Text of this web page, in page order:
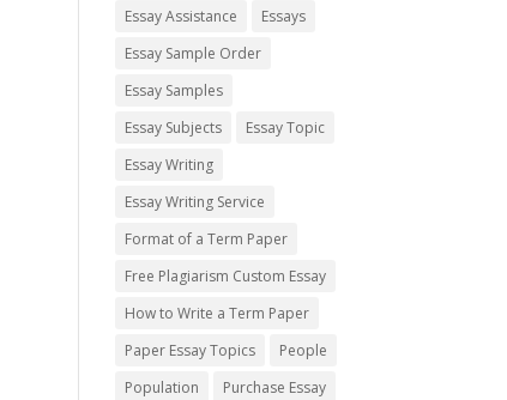
Essay Assistance
Essays
Essay Sample Order
Essay Samples
Essay Subjects
Essay Topic
Essay Writing
Essay Writing Service
Format of a Term Paper
Free Plagiarism Custom Essay
How to Write a Term Paper
Paper Essay Topics
People
Population
Purchase Essay